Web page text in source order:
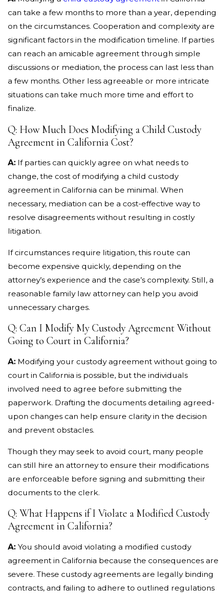
can take a few months to more than a year, depending
on the circumstances. Cooperation and complexity are
significant factors in the modification timeline. If parties
can reach an amicable agreement through simple
discussions or mediation, the process can last less than
a few months. Other less agreeable or more intricate
situations can take much more time and effort to
finalize.
Q: How Much Does Modifying a Child Custody
Agreement in California Cost?
A: If parties can quickly agree on what needs to
change, the cost of modifying a child custody
agreement in California can be minimal. When
necessary, mediation can be a cost-effective way to
resolve disagreements without resulting in costly
litigation.
If circumstances require litigation, this route can
become expensive quickly, depending on the
attorney’s experience and the case’s complexity. Still, a
reasonable family law attorney can help you avoid
unnecessary charges.
Q: Can I Modify My Custody Agreement Without
Going to Court in California?
A: Modifying your custody agreement without going to
court in California is possible, but the individuals
involved need to agree before submitting the
paperwork. Drafting the documents detailing agreed-
upon changes can help ensure clarity in the decision
and prevent obstacles.
Though they may seek to avoid court, many people
can still hire an attorney to ensure their modifications
are enforceable before signing and submitting their
documents to the clerk.
Q: What Happens if I Violate a Modified Custody
Agreement in California?
A: You should avoid violating a modified custody
agreement in California because the consequences are
severe. These custody agreements are legally binding
contracts, and failing to adhere to outlined regulations